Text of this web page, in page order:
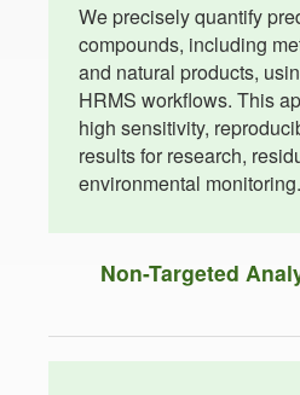
We precisely quantify
compounds, including
and natural products,
HRMS workflows. This
high sensitivity,
results for research,
environmental monitoring.
Non-Targeted